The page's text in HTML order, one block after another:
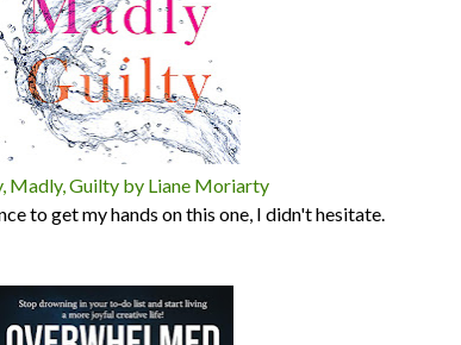
Madly, Guilty by Liane Moriarty
to get my hands on this one, I didn't hesitate.